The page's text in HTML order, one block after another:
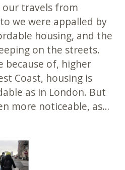
our travels from
we were appalled by
housing, and the
on the streets.
because of, higher
Coast, housing is
as in London. But
more noticeable, as…